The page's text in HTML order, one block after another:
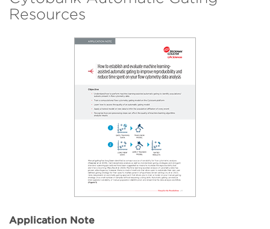
Resources
Application Note